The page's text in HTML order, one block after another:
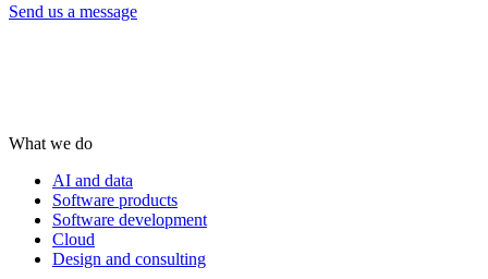
Send us a message
What we do
AI and data
Software products
Software development
Cloud
Design and consulting